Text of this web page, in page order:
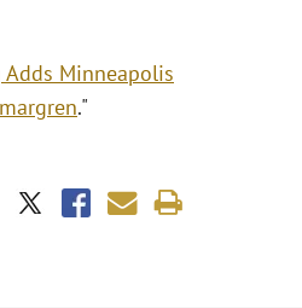
Adds Minneapolis
."